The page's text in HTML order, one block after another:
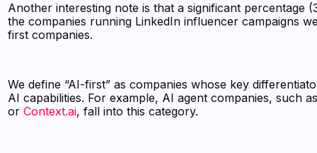
Another interesting note is that a significant percentage
the companies running LinkedIn influencer campaigns
first companies.
We define “AI-first” as companies whose key
AI capabilities. For example, AI agent companies, such
or Context.ai, fall into this category.